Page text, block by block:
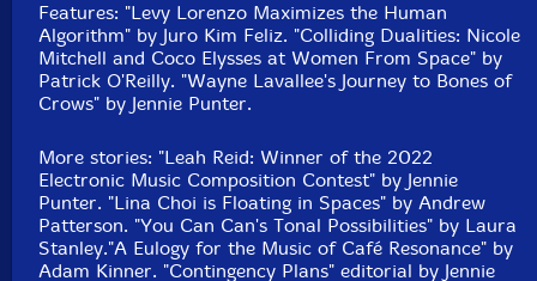
Bianca Palmer
Jeremy Costello
Coco Elysses
Nicole Mitchell
Features: "Levy Lorenzo Maximizes the Human
Algorithm" by Juro Kim Feliz. "Colliding Dualities: Nicole
Mitchell and Coco Elysses at Women From Space" by
Patrick O'Reilly. "Wayne Lavallee's Journey to Bones of
Crows" by Jennie Punter.
More stories: "Leah Reid: Winner of the 2022
Electronic Music Composition Contest" by Jennie
Punter. "Lina Choi is Floating in Spaces" by Andrew
Patterson. "You Can Can's Tonal Possibilities" by Laura
Stanley."A Eulogy for the Music of Café Resonance" by
Adam Kinner. "Contingency Plans" editorial by Jennie